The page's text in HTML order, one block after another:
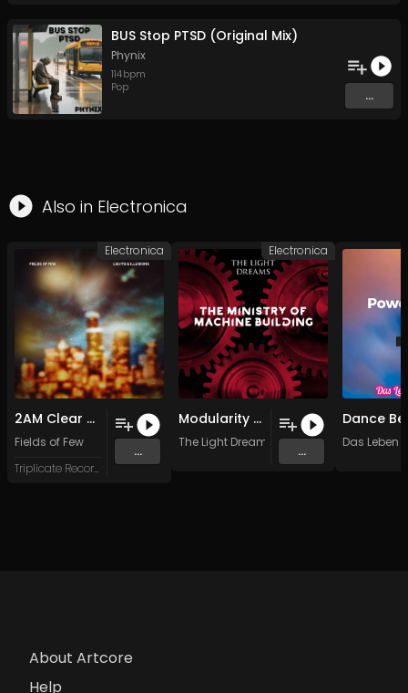
BUS Stop PTSD (Original Mix)
Phynix
114bpm
Pop
...
Also in Electronica
2AM Clear Sky
Fields of Few
Triplicate Records
...
Electronica
Modularity (Original Mix)
The Light Dreams
...
Electronica
Dance
Das Leben
About Artcore
Help